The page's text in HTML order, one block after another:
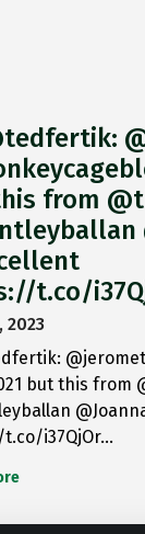
from
t.co/
2023
but this from
i37QjOr…